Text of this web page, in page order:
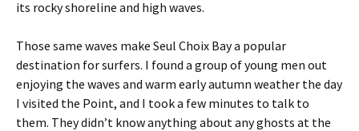
its rocky shoreline and high waves.
Those same waves make Seul Choix Bay a popular
destination for surfers. I found a group of young men out
enjoying the waves and warm early autumn weather the day
I visited the Point, and I took a few minutes to talk to
them. They didn’t know anything about any ghosts at the